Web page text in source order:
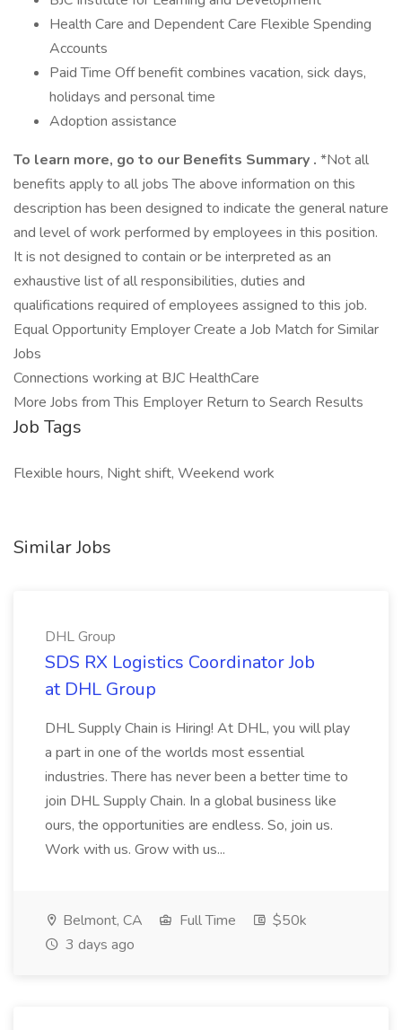
Health Care and Dependent Care Flexible Spending
Accounts
Paid Time Off benefit combines vacation, sick days,
holidays and personal time
Adoption assistance
To learn more, go to our Benefits Summary . *Not all
benefits apply to all jobs The above information on this
description has been designed to indicate the general nature
and level of work performed by employees in this position.
It is not designed to contain or be interpreted as an
exhaustive list of all responsibilities, duties and
qualifications required of employees assigned to this job.
Equal Opportunity Employer Create a Job Match for Similar
Jobs
Connections working at BJC HealthCare
More Jobs from This Employer Return to Search Results
Job Tags
Flexible hours, Night shift, Weekend work
Similar Jobs
DHL Group
SDS RX Logistics Coordinator Job
at DHL Group
DHL Supply Chain is Hiring! At DHL, you will play
a part in one of the worlds most essential
industries. There has never been a better time to
join DHL Supply Chain. In a global business like
ours, the opportunities are endless. So, join us.
Work with us. Grow with us...
Belmont, CA Full Time
$50k
3 days ago